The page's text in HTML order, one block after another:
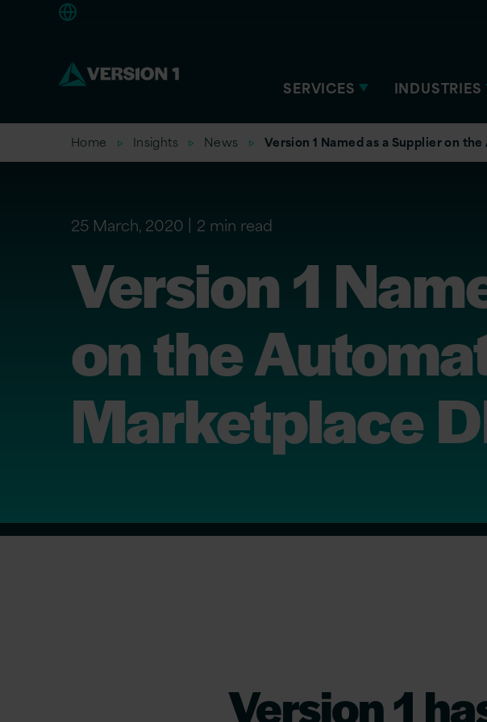
SERVICES INDUSTRIES
Home Insights News Version 1 Named as a Supplier on
25 March, 2020 2 min read
Version 1
on the
Marketplace
Version 1